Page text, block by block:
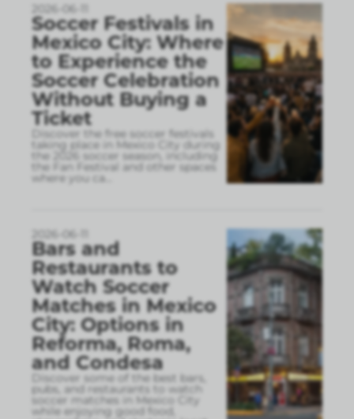
2026-06-11
Soccer Festivals in
Mexico City: Where
to Experience the
Soccer Celebration
Without Buying a
Ticket
Discover the free soccer festivals
taking place in Mexico City during
the 2026 soccer season, including
the Fan Festival and other spaces
where you ca
2026-06-11
Bars and
Restaurants to
Watch Soccer
Matches in Mexico
City: Options in
Reforma, Roma,
and Condesa
Discover some of the best bars,
pubs, and restaurants to watch
soccer matches in Mexico City
while enjoying good food,